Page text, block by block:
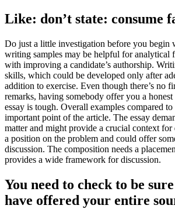
Like: don’t state: consume
Do just a little investigation before you begin
writing samples may be helpful for analytical
with improving a candidate’s authorship.
skills, which could be developed only after
addition to exercise. Even though there’s no
remarks, having somebody offer you a
essay is tough. Overall examples compared
important point of the article. The essay
matter and might provide a crucial context for
a position on the problem and could offer
discussion. The composition needs a
provides a wide framework for discussion.
You need to check to be
have offered your entire